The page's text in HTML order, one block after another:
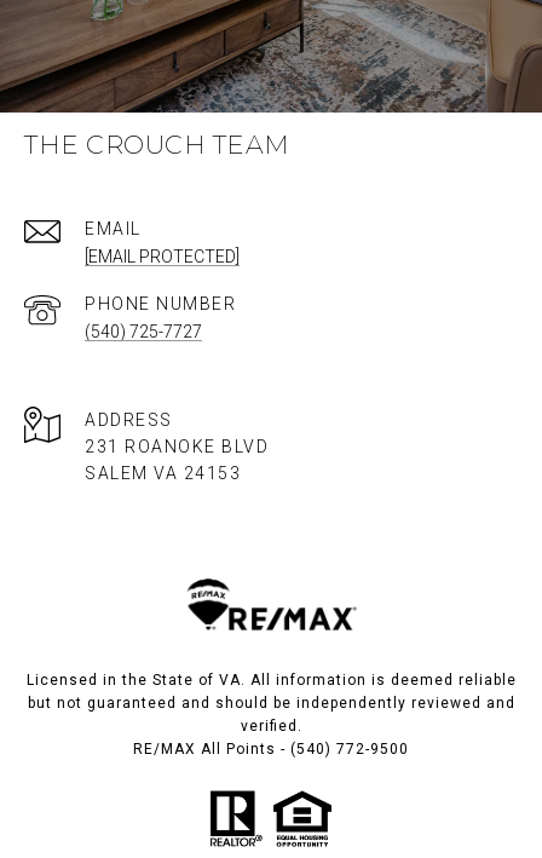
THE CROUCH TEAM
EMAIL
[EMAIL PROTECTED]
PHONE NUMBER
(540) 725-7727
ADDRESS
231 ROANOKE BLVD
SALEM VA 24153​​​​​​​
Licensed in the State of VA. All information is deemed reliable
but not guaranteed and should be independently reviewed and
verified.
RE/MAX All Points - (540) 772-9500